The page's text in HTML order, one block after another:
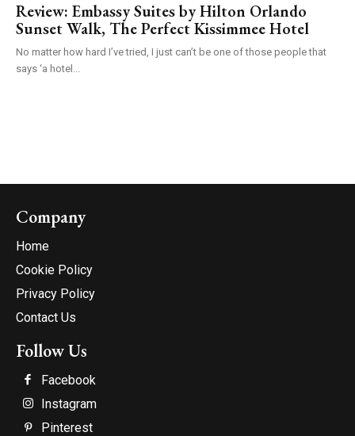
Review: Embassy Suites by Hilton Orlando
Sunset Walk, The Perfect Kissimmee Hotel
No matter how hard I’ve tried, I just can’t be one of those people that
says ‘a hotel...
Company
Home
Cookie Policy
Privacy Policy
Contact Us
Follow Us
Facebook
Instagram
Pinterest